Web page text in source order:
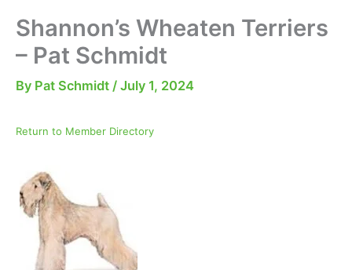
Shannon’s Wheaten Terriers
– Pat Schmidt
By Pat Schmidt / July 1, 2024
Return to Member Directory